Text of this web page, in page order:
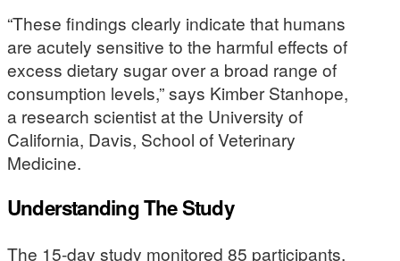
“These findings clearly indicate that humans
are acutely sensitive to the harmful effects of
excess dietary sugar over a broad range of
consumption levels,” says Kimber Stanhope,
a research scientist at the University of
California, Davis, School of Veterinary
Medicine.
Understanding The Study
The 15-day study monitored 85 participants,